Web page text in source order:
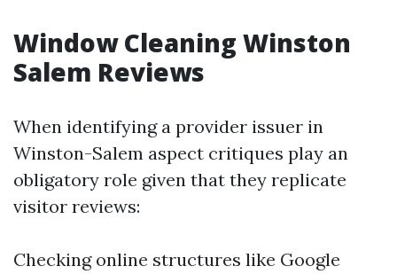
Window Cleaning Winston
Salem Reviews
When identifying a provider issuer in
Winston-Salem aspect critiques play an
obligatory role given that they replicate
visitor reviews:
Checking online structures like Google